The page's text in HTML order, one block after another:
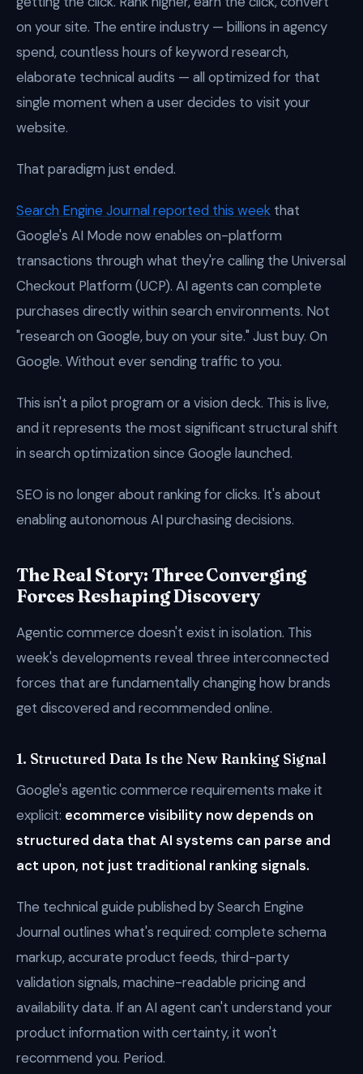
on your site. The entire industry — billions in agency
spend, countless hours of keyword research,
elaborate technical audits — all optimized for that
single moment when a user decides to visit your
website.
That paradigm just ended.
Search Engine Journal reported this week that
Google's AI Mode now enables on-platform
transactions through what they're calling the Universal
Checkout Platform (UCP). AI agents can complete
purchases directly within search environments. Not
"research on Google, buy on your site." Just buy. On
Google. Without ever sending traffic to you.
This isn't a pilot program or a vision deck. This is live,
and it represents the most significant structural shift
in search optimization since Google launched.
SEO is no longer about ranking for clicks. It's about
enabling autonomous AI purchasing decisions.
The Real Story: Three Converging
Forces Reshaping Discovery
Agentic commerce doesn't exist in isolation. This
week's developments reveal three interconnected
forces that are fundamentally changing how brands
get discovered and recommended online.
1. Structured Data Is the New Ranking Signal
Google's agentic commerce requirements make it
explicit: ecommerce visibility now depends on
structured data that AI systems can parse and
act upon, not just traditional ranking signals.
The technical guide published by Search Engine
Journal outlines what's required: complete schema
markup, accurate product feeds, third-party
validation signals, machine-readable pricing and
availability data. If an AI agent can't understand your
product information with certainty, it won't
recommend you. Period.